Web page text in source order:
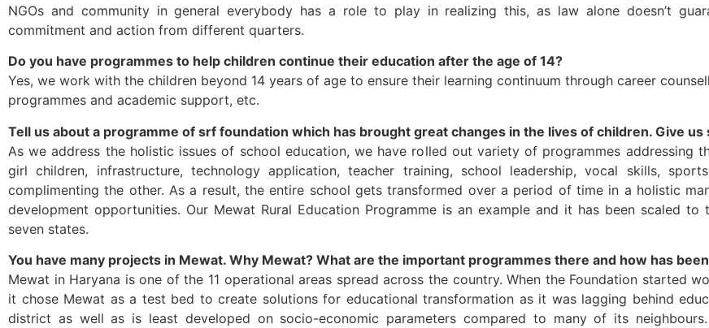
NGOs and community in general everybody has a role to play in realizing this, as law alone doesn’t
commitment and action from different quarters.
Do you have programmes to help children continue their education after the age of 14?
Yes, we work with the children beyond 14 years of age to ensure their learning continuum through career
programmes and academic support, etc.
Tell us about a programme of srf foundation which has brought great changes in the lives of children. Give us
As we address the holistic issues of school education, we have rolled out variety of programmes addressing
girl children, infrastructure, technology application, teacher training, school leadership, vocal skills,
complimenting the other. As a result, the entire school gets transformed over a period of time in a holistic
development opportunities. Our Mewat Rural Education Programme is an example and it has been scaled
seven states.
You have many projects in Mewat. Why Mewat? What are the important programmes there and how has
Mewat in Haryana is one of the 11 operational areas spread across the country. When the Foundation started
it chose Mewat as a test bed to create solutions for educational transformation as it was lagging behind
district as well as is least developed on socio-economic parameters compared to many of its